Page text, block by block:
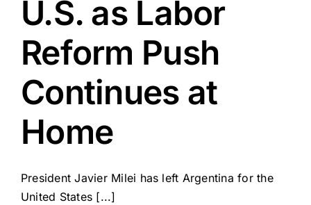
U.S. as Labor
Reform Push
Continues at
Home
President Javier Milei has left Argentina for the
United States [...]